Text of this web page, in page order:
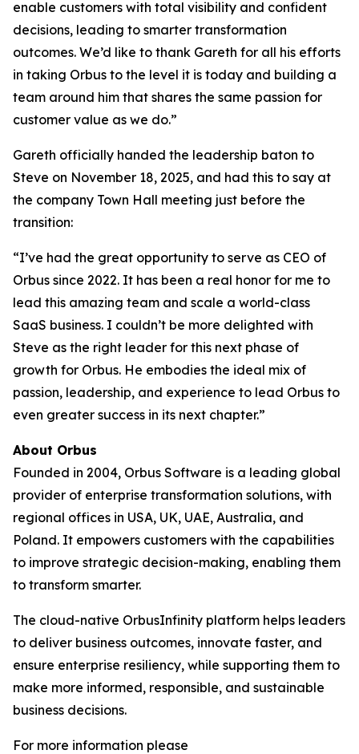
enable customers with total visibility and confident
decisions, leading to smarter transformation
outcomes. We’d like to thank Gareth for all his efforts
in taking Orbus to the level it is today and building a
team around him that shares the same passion for
customer value as we do.”
Gareth officially handed the leadership baton to
Steve on November 18, 2025, and had this to say at
the company Town Hall meeting just before the
transition:
“I’ve had the great opportunity to serve as CEO of
Orbus since 2022. It has been a real honor for me to
lead this amazing team and scale a world-class
SaaS business. I couldn’t be more delighted with
Steve as the right leader for this next phase of
growth for Orbus. He embodies the ideal mix of
passion, leadership, and experience to lead Orbus to
even greater success in its next chapter.”
About Orbus
Founded in 2004, Orbus Software is a leading global
provider of enterprise transformation solutions, with
regional offices in USA, UK, UAE, Australia, and
Poland. It empowers customers with the capabilities
to improve strategic decision-making, enabling them
to transform smarter.
The cloud-native OrbusInfinity platform helps leaders
to deliver business outcomes, innovate faster, and
ensure enterprise resiliency, while supporting them to
make more informed, responsible, and sustainable
business decisions.
For more information please